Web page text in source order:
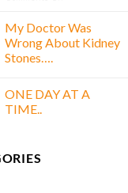
BOOK
WITH
GOLD
E
My Doctor Was
Wrong About Kidney
Stones….
on
My
Doctor
Kidney
Stones….
ONE DAY AT A
TIME..
ONE
DAY